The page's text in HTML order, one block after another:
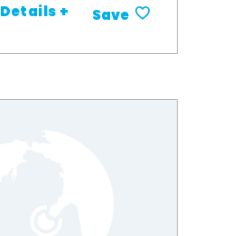
Details + Save